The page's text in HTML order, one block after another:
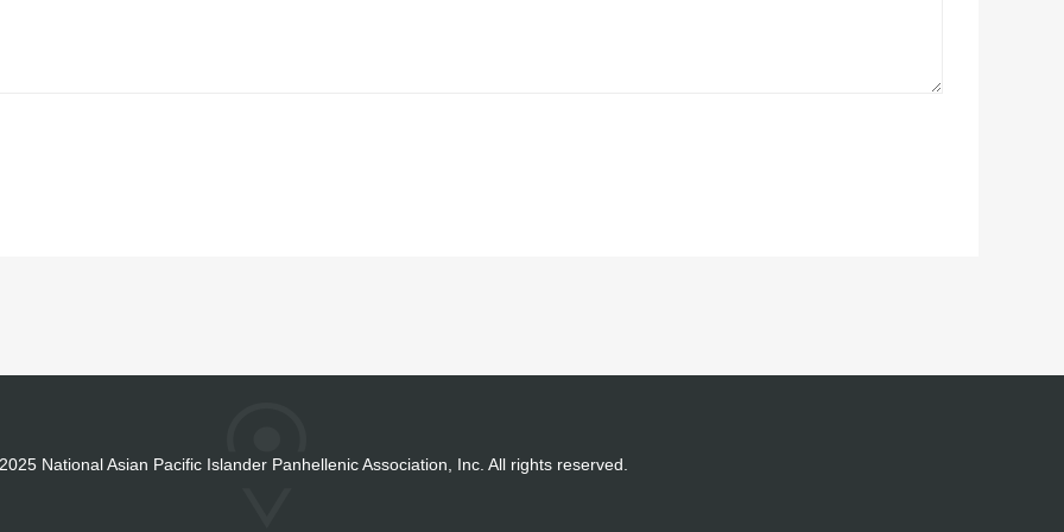
National Asian Pacific Islander Panhellenic Association, Inc. All rights reserved.